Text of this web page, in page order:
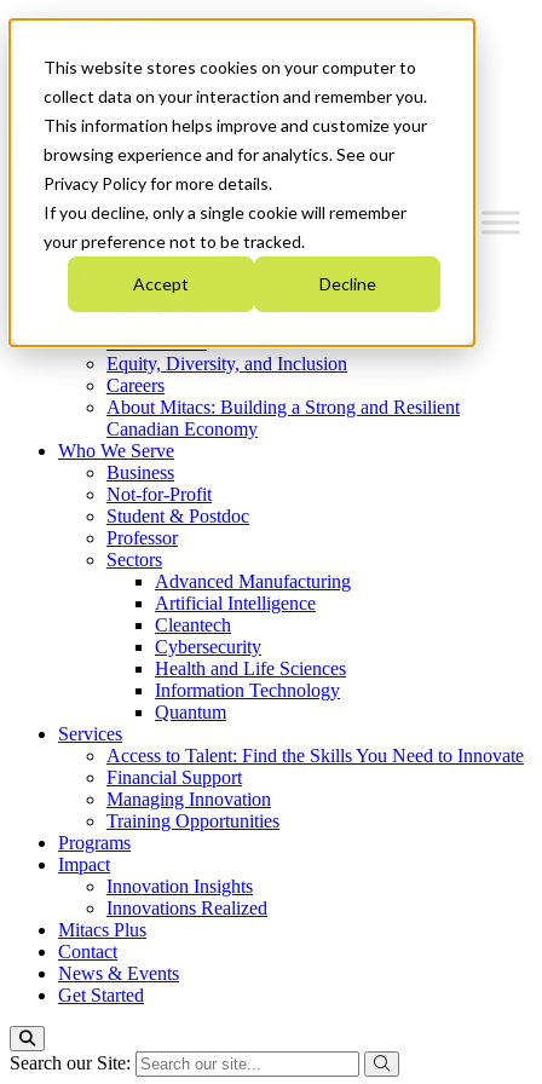
This website stores cookies on your computer to
collect data on your interaction and remember you.
This information helps improve and customize your
browsing experience and for analytics. See our
Privacy Policy for more details.
If you decline, only a single cookie will remember
your preference not to be tracked.
Accept Decline
News & Events
Get Started
Menu
Who We Are
Strategic Plan 2026-2030
What We Do
Equity, Diversity, and Inclusion
Careers
About Mitacs: Building a Strong and Resilient
Canadian Economy
Who We Serve
Business
Not-for-Profit
Student & Postdoc
Professor
Sectors
Advanced Manufacturing
Artificial Intelligence
Cleantech
Cybersecurity
Health and Life Sciences
Information Technology
Quantum
Services
Access to Talent: Find the Skills You Need to Innovate
Financial Support
Managing Innovation
Training Opportunities
Programs
Impact
Innovation Insights
Innovations Realized
Mitacs Plus
Contact
News & Events
Get Started
Search our Site: